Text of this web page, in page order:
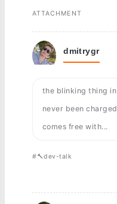
ATTACHMENT
dmitrygr
the blinking thing
never been
comes free with...
#🔨dev-talk